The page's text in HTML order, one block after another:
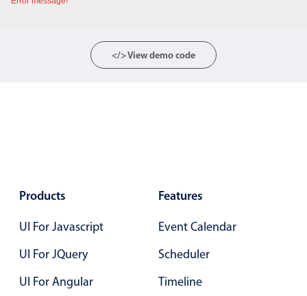
</> View demo code
Products
UI For Javascript
UI For JQuery
UI For Angular
Features
Event Calendar
Scheduler
Timeline